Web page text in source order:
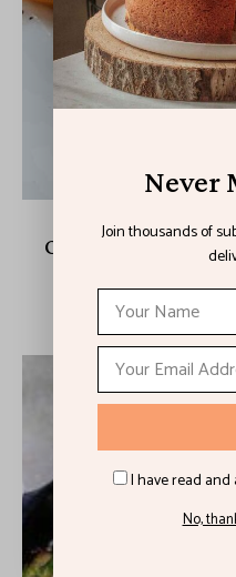
One Pot Melty
Never
Join thousands of
I have read
No,